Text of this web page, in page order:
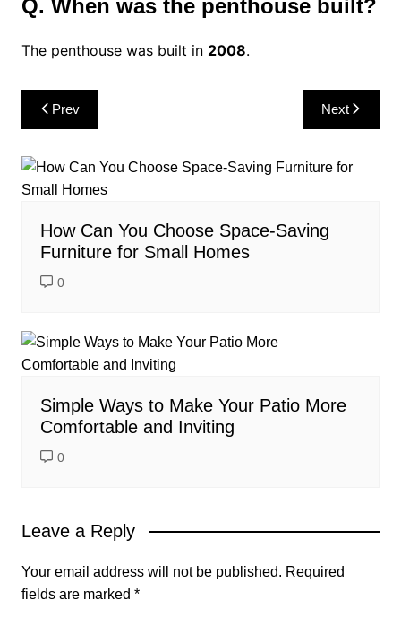
Q. When was the penthouse built?
The penthouse was built in 2008.
Post
navigation
Prev Next
How Can You Choose Space-Saving
Furniture for Small Homes
0
Simple Ways to Make Your Patio More
Comfortable and Inviting
0
Leave a Reply
Your email address will not be published. Required
fields are marked *